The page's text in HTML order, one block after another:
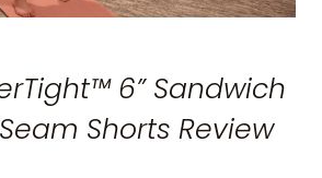
6” Sandwich
Shorts Review